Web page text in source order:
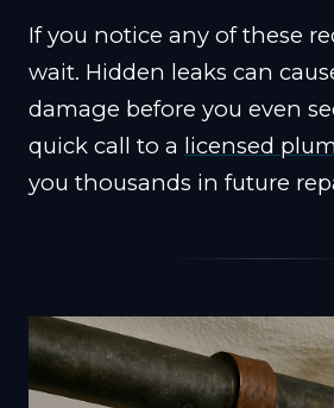
If you notice any of these
wait. Hidden leaks can
damage before you even
quick call to a licensed
you thousands in future